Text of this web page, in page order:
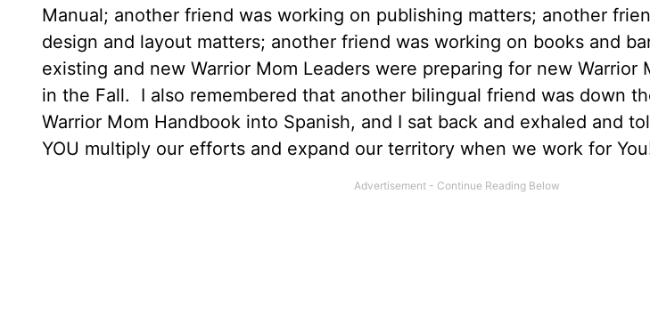
Manual; another friend was working on publishing matters; another
design and layout matters; another friend was working on books and
existing and new Warrior Mom Leaders were preparing for new Warrior
in the Fall. I also remembered that another bilingual friend was down
Warrior Mom Handbook into Spanish, and I sat back and exhaled and
YOU multiply our efforts and expand our territory when we work for